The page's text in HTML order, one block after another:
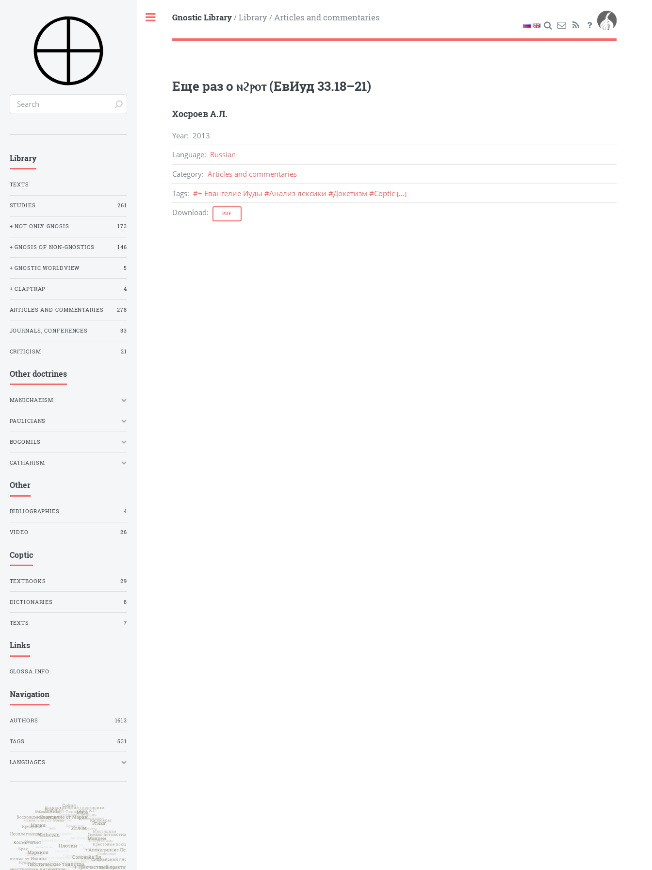
Gnostic Library/ Library/ Articles and commentaries
Еще раз о ⲛϩⲣⲟⲧ (ЕвИуд 33.18–21)
Хосроев А.Л.
Year: 2013
Language: Russian
Category: Articles and commentaries
Tags: #+ Евангелие Иуды #Анализ лексики #Докетизм #Coptic [...]
Download: PDF
Library
TEXTS
STUDIES 261
+ NOT ONLY GNOSIS 173
+ GNOSIS OF NON-GNOSTICS 146
+ GNOSTIC WORLDVIEW 5
+ CLAPTRAP 4
ARTICLES AND COMMENTARIES 278
JOURNALS, CONFERENCES 33
CRITICISM 21
Other doctrines
MANICHAEISM
PAULICIANS
BOGOMILS
CATHARISM
Other
BIBLIOGRAPHIES 4
VIDEO 26
Coptic
TEXTBOOKS 29
DICTIONARIES 8
TEXTS 7
Links
GLOSSA.INFO
Navigation
AUTHORS 1613
TAGS 531
LANGUAGES
Toggle